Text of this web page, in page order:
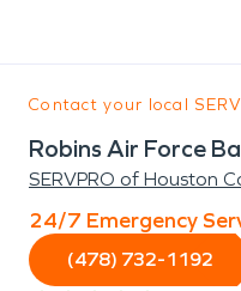
Contact your local
Robins Air Force
SERVPRO of Houston
24/7 Emergency
(478) 732-1192